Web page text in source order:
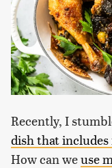
Recently, I
dish that
How can weuse